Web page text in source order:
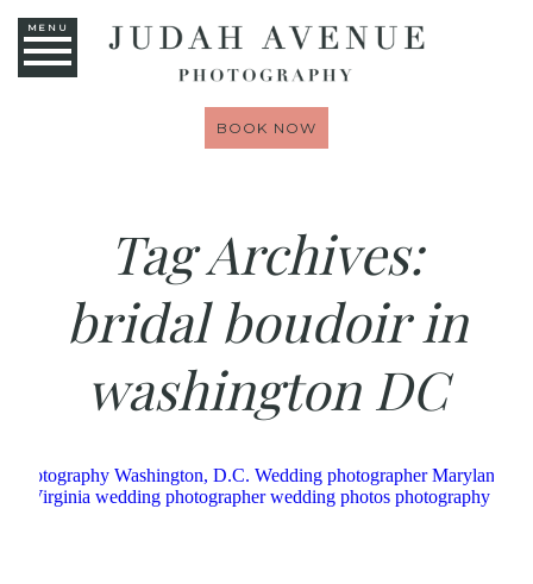
MENU
BOOK NOW
Tag Archives:
bridal boudoir in
washington DC